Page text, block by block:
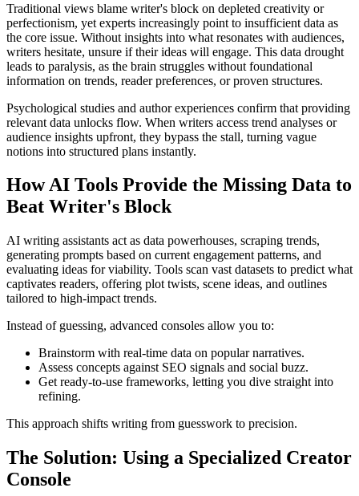
Traditional views blame writer's block on depleted creativity or
perfectionism, yet experts increasingly point to insufficient data as
the core issue. Without insights into what resonates with audiences,
writers hesitate, unsure if their ideas will engage. This data drought
leads to paralysis, as the brain struggles without foundational
information on trends, reader preferences, or proven structures.
Psychological studies and author experiences confirm that providing
relevant data unlocks flow. When writers access trend analyses or
audience insights upfront, they bypass the stall, turning vague
notions into structured plans instantly.
How AI Tools Provide the Missing Data to
Beat Writer's Block
AI writing assistants act as data powerhouses, scraping trends,
generating prompts based on current engagement patterns, and
evaluating ideas for viability. Tools scan vast datasets to predict what
captivates readers, offering plot twists, scene ideas, and outlines
tailored to high-impact trends.
Instead of guessing, advanced consoles allow you to:
Brainstorm with real-time data on popular narratives.
Assess concepts against SEO signals and social buzz.
Get ready-to-use frameworks, letting you dive straight into
refining.
This approach shifts writing from guesswork to precision.
The Solution: Using a Specialized Creator
Console